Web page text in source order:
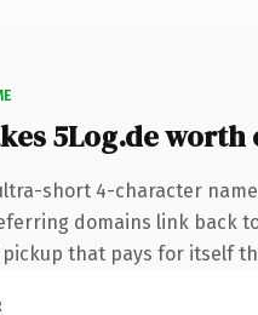
5Log.de worth
short 4-character
domains link back
that pays for itself